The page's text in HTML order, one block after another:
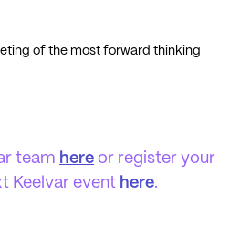
of the most forward thinking
team here or register your
Keelvar event here.